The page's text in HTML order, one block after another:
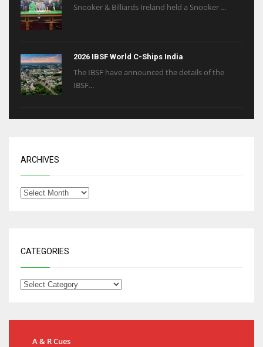
Snooker & Billiards Ireland held a Snooker ...
2026 IBSF World C-Ships India
The IBSF have announced the details of the
IBSF...
ARCHIVES
CATEGORIES
A & R Cues